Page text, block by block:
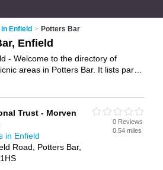
Enfield > Potters Bar
Enfield
- Welcome to the directory of
areas in Potters Bar. It lists parks
Bar? Why not
advertiseyour
the Potters Bar Business Directory –
Trust - Morven
in Enfield
Road, Potters Bar,
0 Reviews
0.54 miles